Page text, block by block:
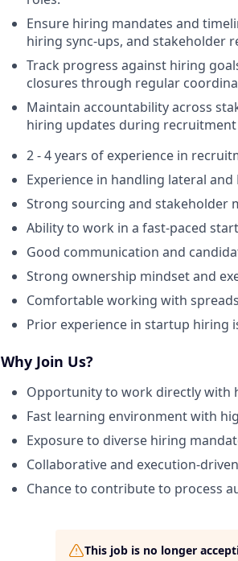
Ensure hiring mandates and
hiring sync-ups, and stakeholder
Track progress against hiring
closures through regular
Maintain accountability across
hiring updates during recruitment
2 - 4 years of experience in
Experience in handling lateral
Strong sourcing and stakeholder
Ability to work in a fast-paced
Good communication and
Strong ownership mindset and
Comfortable working with
Prior experience in startup hiring
Why Join Us?
Opportunity to work directly with
Fast learning environment with
Exposure to diverse hiring
Collaborative and execution-
Chance to contribute to process
This job is no longer